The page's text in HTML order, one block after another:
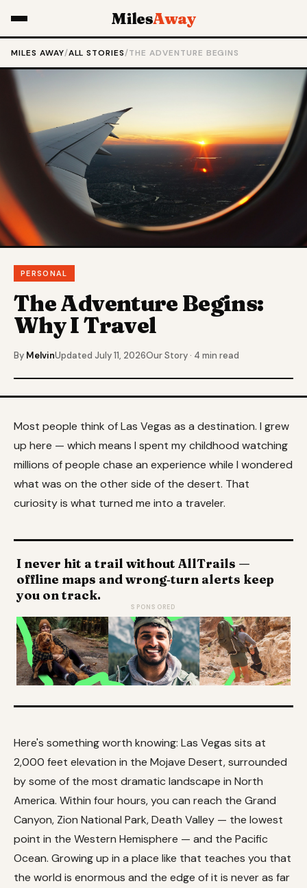
MilesAway
MILES AWAY/ALL STORIES/THE ADVENTURE BEGINS
PERSONAL
The Adventure Begins:
Why I Travel
By MelvinUpdated July 11, 2026Our Story · 4 min read
Most people think of Las Vegas as a destination. I grew
up here — which means I spent my childhood watching
millions of people chase an experience while I wondered
what was on the other side of the desert. That
curiosity is what turned me into a traveler.
I never hit a trail without AllTrails —
offline maps and wrong‑turn alerts keep
you on track.
SPONSORED
Here's something worth knowing: Las Vegas sits at
2,000 feet elevation in the Mojave Desert, surrounded
by some of the most dramatic landscape in North
America. Within four hours, you can reach the Grand
Canyon, Zion National Park, Death Valley — the lowest
point in the Western Hemisphere — and the Pacific
Ocean. Growing up in a place like that teaches you that
the world is enormous and the edge of it is never as far